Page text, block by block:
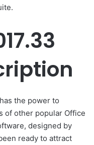
the power to
of other popular Office
designed by
ready to attract